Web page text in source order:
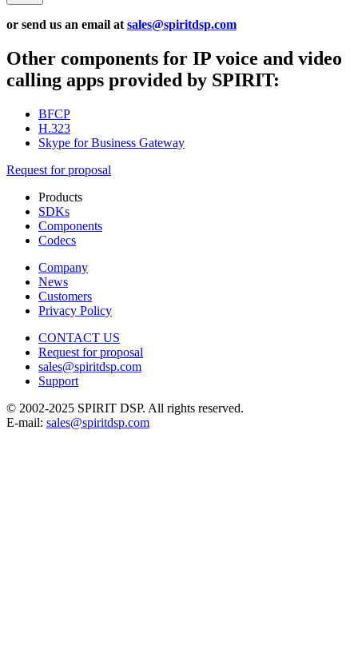
or send us an email at sales@spiritdsp.com
Other components for IP voice and video
calling apps provided by SPIRIT:
BFCP
H.323
Skype for Business Gateway
Request for proposal
Products
SDKs
Components
Codecs
Company
News
Customers
Privacy Policy
CONTACT US
Request for proposal
sales@spiritdsp.com
Support
© 2002-2025 SPIRIT DSP. All rights reserved.
E-mail: sales@spiritdsp.com